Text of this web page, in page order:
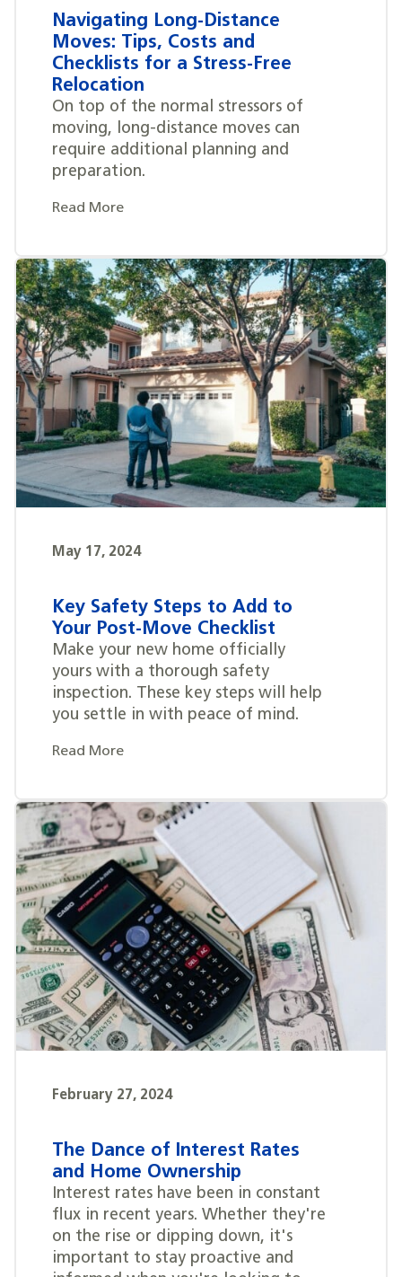
Navigating Long-Distance
Moves: Tips, Costs and
Checklists for a Stress-Free
Relocation
On top of the normal stressors of
moving, long-distance moves can
require additional planning and
preparation.
Read More
May 17, 2024
Key Safety Steps to Add to
Your Post-Move Checklist
Make your new home officially
yours with a thorough safety
inspection. These key steps will help
you settle in with peace of mind.
Read More
February 27, 2024
The Dance of Interest Rates
and Home Ownership
Interest rates have been in constant
flux in recent years. Whether they're
on the rise or dipping down, it's
important to stay proactive and